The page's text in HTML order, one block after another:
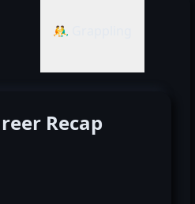
🤼‍♂️ Grappling
Recap